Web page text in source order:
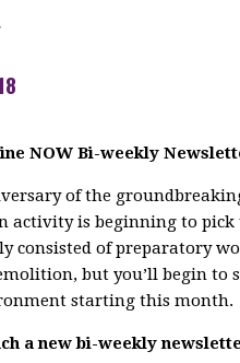
NOW Bi-weekly
of the
activity is beginning to pick
consisted of preparatory
but you’ll begin to
starting this month.
a new bi-weekly